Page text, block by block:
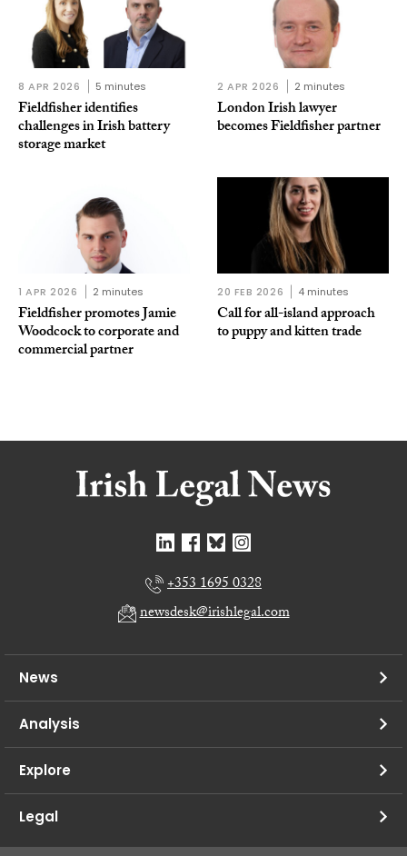
8 APR 2026 5 minutes
Fieldfisher identifies
challenges in Irish battery
storage market
2 APR 2026 2 minutes
London Irish lawyer
becomes Fieldfisher partner
1 APR 2026 2 minutes
Fieldfisher promotes Jamie
Woodcock to corporate and
commercial partner
20 FEB 2026 4 minutes
Call for all-island approach
to puppy and kitten trade
+353 1695 0328
newsdesk@irishlegal.com
News
Analysis
Explore
Legal